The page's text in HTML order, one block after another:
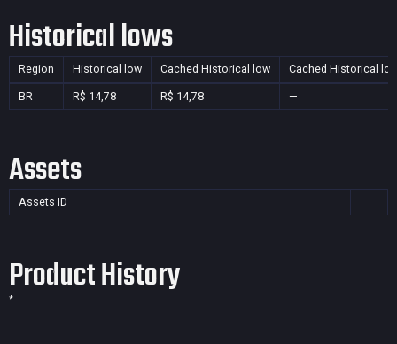
Historical lows
Region Historical low Cached Historical low Cached Historical
BR R$ 14,78 R$ 14,78 —
Assets
Assets ID
Product History
*